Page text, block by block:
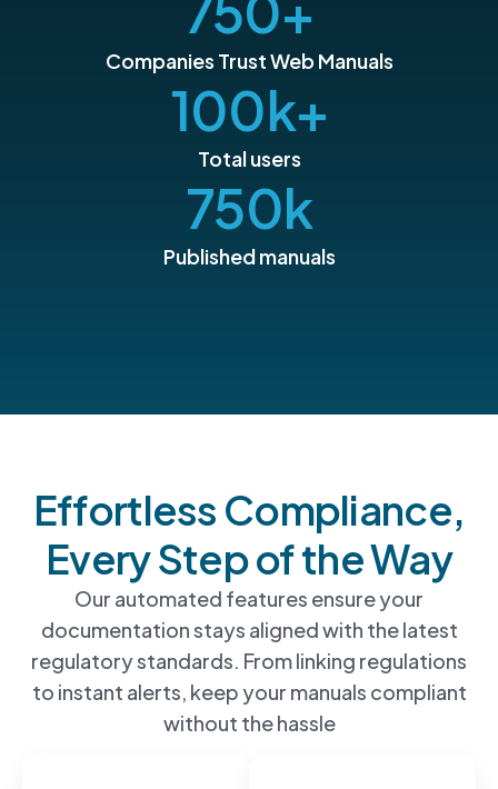
Companies Trust Web Manuals
100k+
Total users
750k
Published manuals
Effortless Compliance,
Every Step of the Way
Our automated features ensure your
documentation stays aligned with the latest
regulatory standards. From linking regulations
to instant alerts, keep your manuals compliant
without the hassle